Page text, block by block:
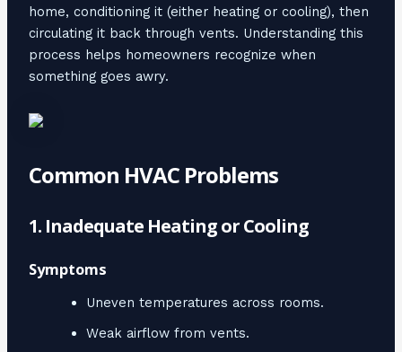
home, conditioning it (either heating or cooling), then
circulating it back through vents. Understanding this
process helps homeowners recognize when
something goes awry.
Common HVAC Problems
1. Inadequate Heating or Cooling
Symptoms
Uneven temperatures across rooms.
Weak airflow from vents.